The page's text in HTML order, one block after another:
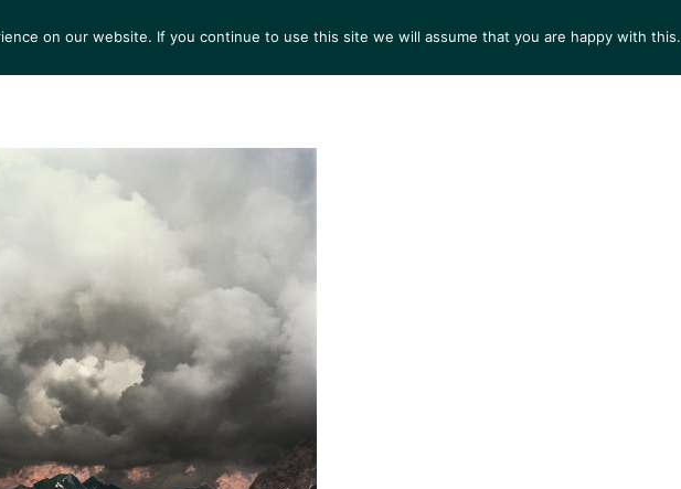
EXHIBITIONS COLLECTIONS NEWS VIEWING ROOM SERVICES
on our website. If you continue to use this site we will assume that you are happy with this.